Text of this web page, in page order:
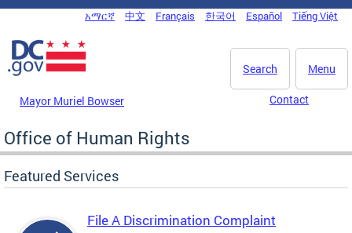
Skip to main content
DC Agency Top Menu
አማርኛ 中文 Français 한국어 Español Tiếng Việt
Menu
Search
Mayor Muriel Bowser Contact
Office of Human Rights
Featured Services
File A Discrimination Complaint